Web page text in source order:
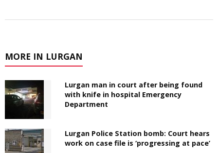
MORE IN LURGAN
Lurgan man in court after being found
with knife in hospital Emergency
Department
Lurgan Police Station bomb: Court hears
work on case file is ‘progressing at pace’